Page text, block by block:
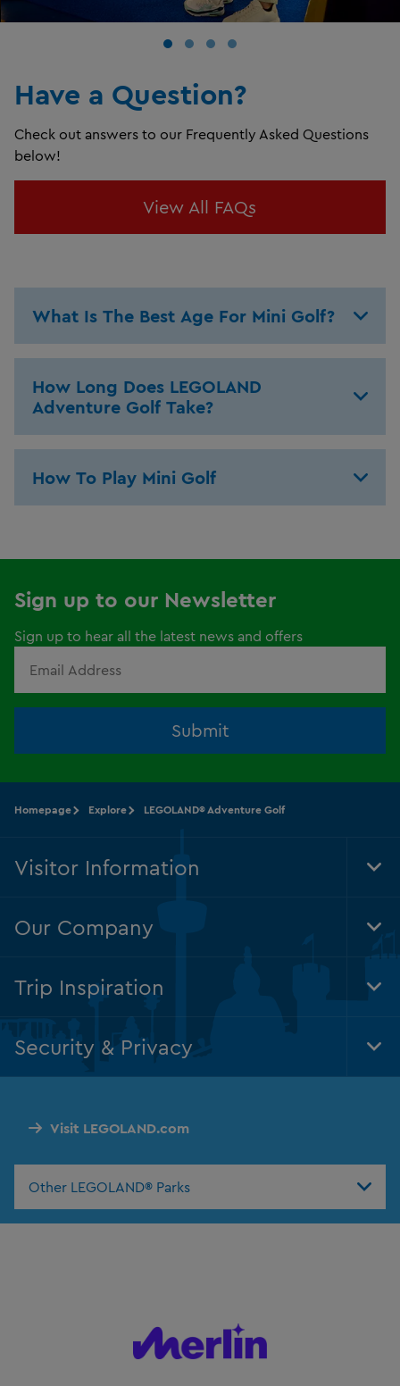
Have a Question?
Check out answers to our Frequently Asked Questions
below!
View All FAQs
What Is The Best Age For Mini Golf?
How Long Does LEGOLAND
Adventure Golf Take?
How To Play Mini Golf
Sign up to our Newsletter
Sign up to hear all the latest news and offers
Submit
Visit LEGOLAND.com
Other LEGOLAND® Parks
Homepage Explore LEGOLAND® Adventure Golf
Visitor Information
Our Company
Trip Inspiration
Security & Privacy